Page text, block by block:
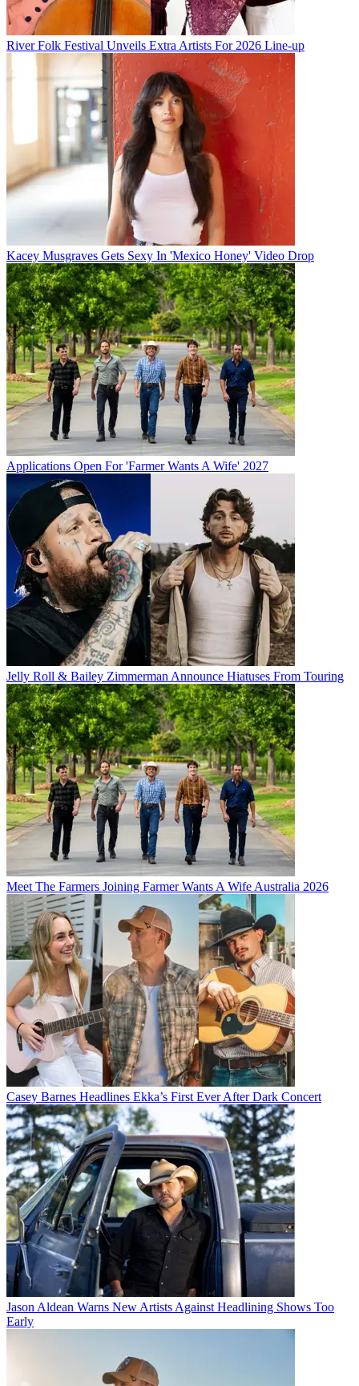
River Folk Festival Unveils Extra Artists For 2026 Line-up
Kacey Musgraves Gets Sexy In 'Mexico Honey' Video Drop
Applications Open For 'Farmer Wants A Wife' 2027
Jelly Roll & Bailey Zimmerman Announce Hiatuses From Touring
Meet The Farmers Joining Farmer Wants A Wife Australia 2026
Casey Barnes Headlines Ekka’s First Ever After Dark Concert
Jason Aldean Warns New Artists Against Headlining Shows Too
Early